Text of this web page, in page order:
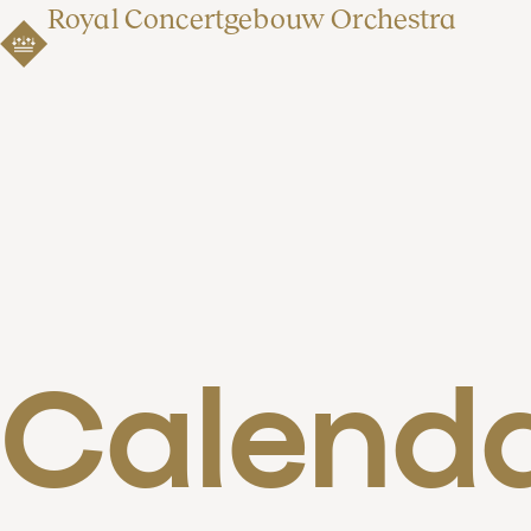
Royal Concertgebouw Orchestra